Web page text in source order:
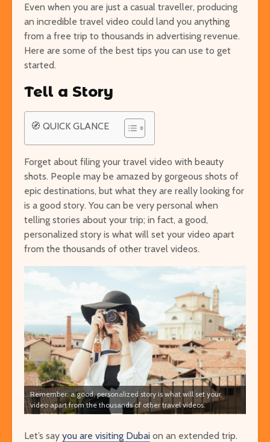
Even when you are just a casual traveller, producing
an incredible travel video could land you anything
from a free trip to thousands in advertising revenue.
Here are some of the best tips you can use to get
started.
Tell a Story
🧭 QUICK GLANCE
Forget about filing your travel video with beauty
shots. People may be amazed by gorgeous shots of
epic destinations, but what they are really looking for
is a good story. You can be very personal when
telling stories about your trip; in fact, a good,
personalized story is what will set your video apart
from the thousands of other travel videos.
Remember: a good, personalized story is what will set your
video apart from the thousands of other travel videos.
Let’s say you are visiting Dubai on an extended trip.
Easy Hikes with
Breathtaking Views
8 Awesome National
Parks in the U.S. You Have
to Explore
Free San Francisco!
Things You Can Do For
Nothing in the City